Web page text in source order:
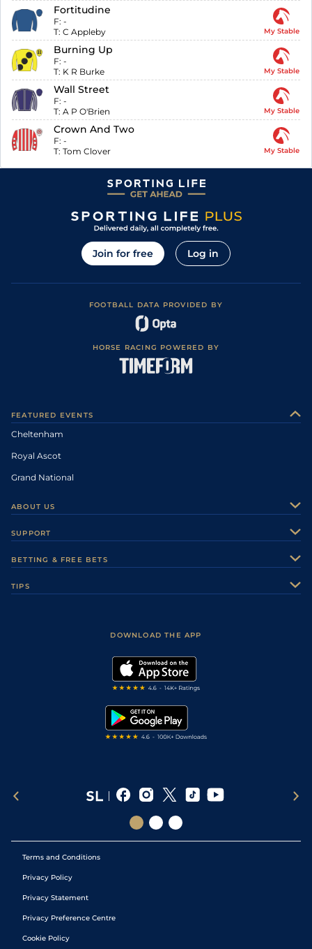
Fortitudine
F: -
T: C Appleby My Stable
Burning Up
F: -
T: K R Burke My Stable
Wall Street
F: -
T: A P O'Brien My Stable
Crown And Two
F: -
T: Tom Clover My Stable
Join for free Log in
FOOTBALL DATA PROVIDED BY
HORSE RACING POWERED BY
FEATURED EVENTS
Cheltenham
Royal Ascot
Grand National
ABOUT US
Careers
Sporting Life Plus
Modern Slavery Statement
SUPPORT
Accessibility
BETTING & FREE BETS
TIPS
DOWNLOAD THE APP
Terms and Conditions
Privacy Policy
Privacy Statement
Privacy Preference Centre
Cookie Policy